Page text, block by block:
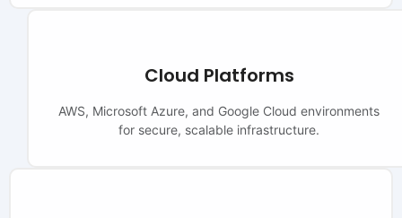
Cloud Platforms
AWS, Microsoft Azure, and Google Cloud environments
for secure, scalable infrastructure.